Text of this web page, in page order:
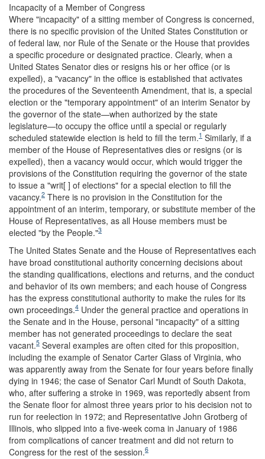
Incapacity of a Member of Congress
Where "incapacity" of a sitting member of Congress is concerned,
there is no specific provision of the United States Constitution or
of federal law, nor Rule of the Senate or the House that provides
a specific procedure or designated practice. Clearly, when a
United States Senator dies or resigns his or her office (or is
expelled), a "vacancy" in the office is established that activates
the procedures of the Seventeenth Amendment, that is, a special
election or the "temporary appointment" of an interim Senator by
the governor of the state—when authorized by the state
legislature—to occupy the office until a special or regularly
scheduled statewide election is held to fill the term.1 Similarly, if a
member of the House of Representatives dies or resigns (or is
expelled), then a vacancy would occur, which would trigger the
provisions of the Constitution requiring the governor of the state
to issue a "writ[ ] of elections" for a special election to fill the
vacancy.2 There is no provision in the Constitution for the
appointment of an interim, temporary, or substitute member of the
House of Representatives, as all House members must be
elected "by the People."3
The United States Senate and the House of Representatives each
have broad constitutional authority concerning decisions about
the standing qualifications, elections and returns, and the conduct
and behavior of its own members; and each house of Congress
has the express constitutional authority to make the rules for its
own proceedings.4 Under the general practice and operations in
the Senate and in the House, personal "incapacity" of a sitting
member has not generated proceedings to declare the seat
vacant.5 Several examples are often cited for this proposition,
including the example of Senator Carter Glass of Virginia, who
was apparently away from the Senate for four years before finally
dying in 1946; the case of Senator Carl Mundt of South Dakota,
who, after suffering a stroke in 1969, was reportedly absent from
the Senate floor for almost three years prior to his decision not to
run for reelection in 1972; and Representative John Grotberg of
Illinois, who slipped into a five-week coma in January of 1986
from complications of cancer treatment and did not return to
Congress for the rest of the session.6